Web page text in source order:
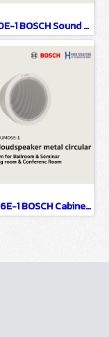
LP1-UC20E-1 BOSCH Sound projector, 20W, uni-directional / Sound System for Ballroom & Seminar Hall / Meeting room & Conference Room
LB1-UM06E-1 BOSCH Cabinet loudspeaker, metal, circular / Sound System for Ballroom & Seminar Hall / Meeting room & Conference Room